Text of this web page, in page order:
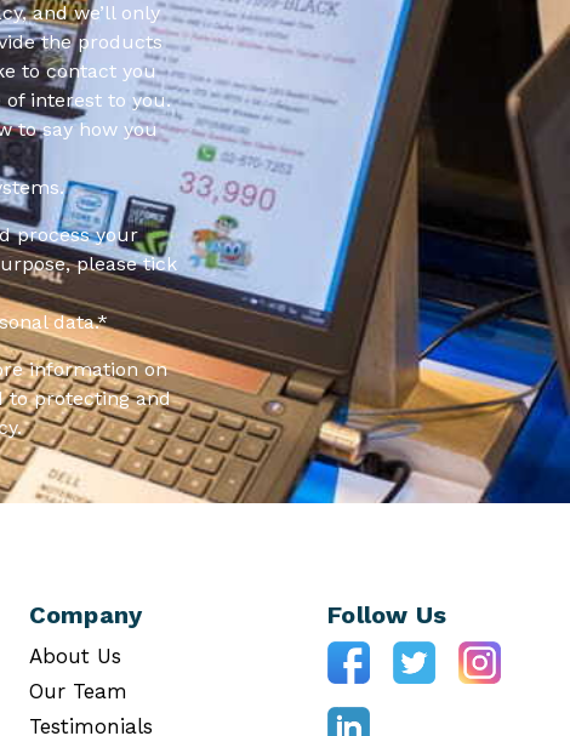
and we’ll only
the products
to contact you
interest to you.
to say how you
process your
please tick
data.*
information on
to protecting and
Company
About Us
Our Team
Testimonials
Follow Us